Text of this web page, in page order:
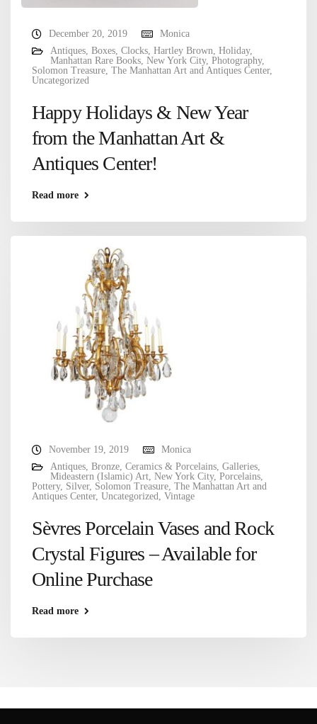
December 20, 2019
Monica
Antiques, Boxes, Clocks, Hartley Brown, Holiday,
Manhattan Rare Books, New York City, Photography,
Solomon Treasure, The Manhattan Art and Antiques Center,
Uncategorized
Happy Holidays & New Year
from the Manhattan Art &
Antiques Center!
Read more
November 19, 2019
Monica
Antiques, Bronze, Ceramics & Porcelains, Galleries,
Mideastern (Islamic) Art, New York City, Porcelains,
Pottery, Silver, Solomon Treasure, The Manhattan Art and
Antiques Center, Uncategorized, Vintage
Sèvres Porcelain Vases and Rock
Crystal Figures – Available for
Online Purchase
Read more